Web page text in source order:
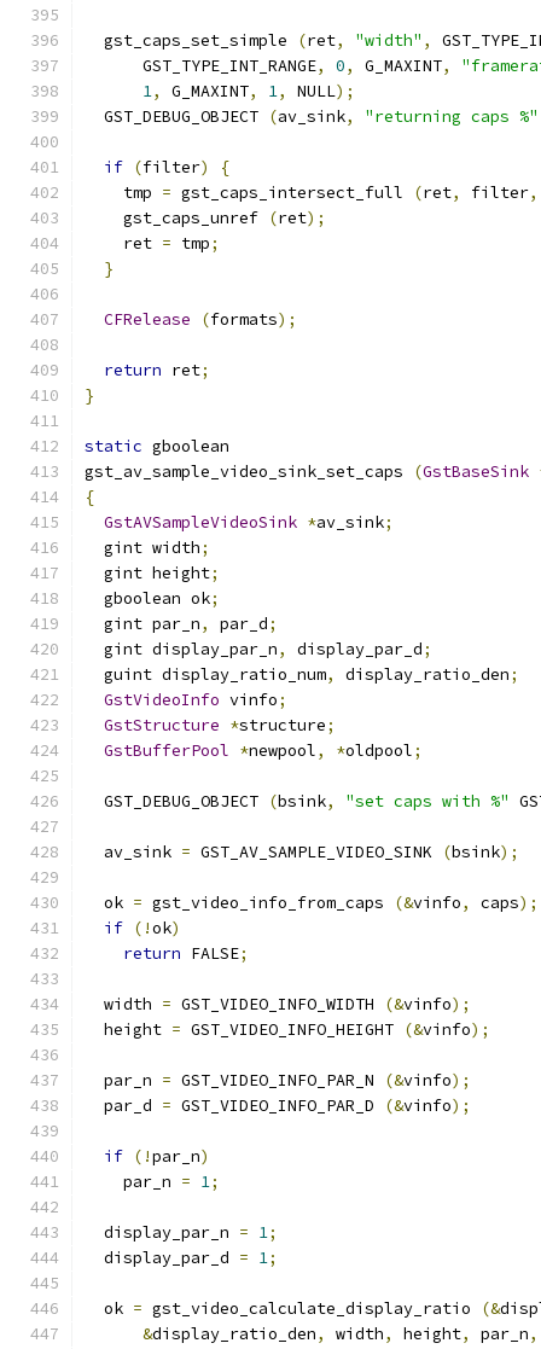
  gst_caps_set_simple
(ret, "width" ,
      GST_TYPE_INT_RANGE
, 0, G_MAXINT,
1, G_MAXINT, 1, NULL);
  GST_DEBUG_OBJECT
(av_sink, "returning caps %"
if (filter)
{
    tmp
= gst_caps_intersect_full (ret, filter,
    gst_caps_unref
(ret);
    ret
= tmp;
}
CFRelease (formats);
return ret;
}
static gboolean
gst_av_sample_video_sink_set_caps
(GstBaseSink
{
GstAVSampleVideoSink *av_sink;
  gint width
;
  gint height
;
  gboolean ok
;
  gint par_n
, par_d;
  gint display_par_n
, display_par_d;
  guint display_ratio_num
, display_ratio_den;
GstVideoInfo vinfo;
GstStructure *structure;
GstBufferPool *newpool, *oldpool;
  GST_DEBUG_OBJECT
(bsink, "set caps with %"
  av_sink
= GST_AV_SAMPLE_VIDEO_SINK (bsink);
  ok
= gst_video_info_from_caps (&vinfo, caps);
if (!ok)
return FALSE;
  width
= GST_VIDEO_INFO_WIDTH (&vinfo);
  height
= GST_VIDEO_INFO_HEIGHT (&vinfo);
  par_n
= GST_VIDEO_INFO_PAR_N (&vinfo);
  par_d
= GST_VIDEO_INFO_PAR_D (&vinfo);
if (!par_n)
    par_n
= 1;
  display_par_n
= 1;
  display_par_d
= 1;
  ok
= gst_video_calculate_display_ratio (&
&display_ratio_den, width, height, par_n,